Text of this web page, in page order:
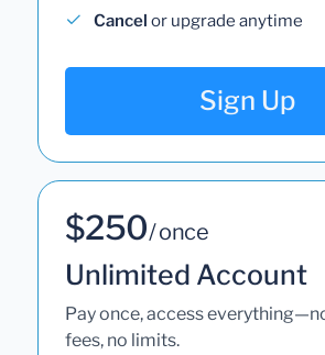
Cancel or upgrade anytime
Sign Up
$250/ once
Unlimited Account
Pay once, access
fees, no limits.